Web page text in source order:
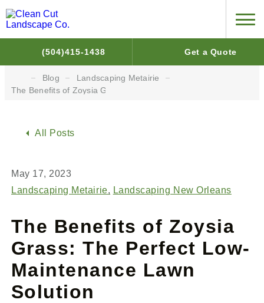
(504)415-1438 Get a Quote
Blog
Landscaping Metairie
The Benefits of Zoysia Grass: The Perfect Low-Maintenance
All Posts
May 17, 2023
Landscaping Metairie Landscaping New Orleans
The Benefits of Zoysia
Grass: The Perfect Low-
Maintenance Lawn
Solution